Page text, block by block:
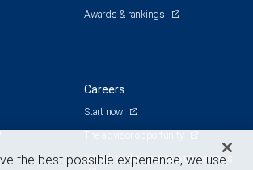
Awards & rankings
Careers
Start now
Branch and corporate professionals
the best possible experience, we use